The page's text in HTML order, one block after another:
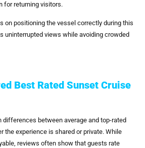
for returning visitors.
on positioning the vessel correctly during this
uninterrupted views while avoiding crowded
Best Rated Sunset Cruise
differences between average and top-rated
the experience is shared or private. While
reviews often show that guests rate